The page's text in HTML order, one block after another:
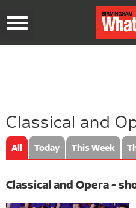
Toggle
Classical and
All Today This Week
Classical and Opera -